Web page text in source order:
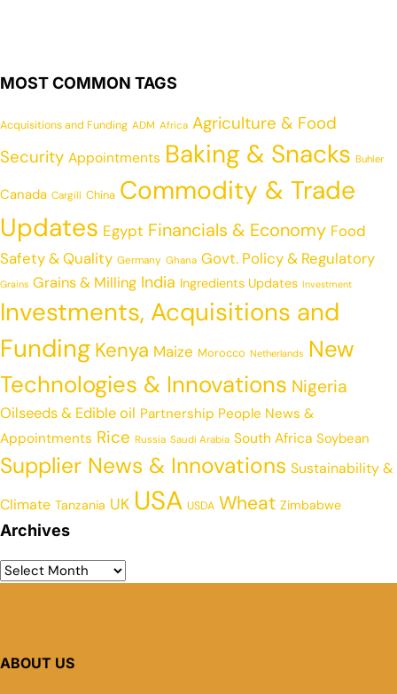
MOST COMMON TAGS
Acquisitions and Funding ADM Africa Agriculture & Food
Security Appointments Baking & Snacks Buhler
Canada Cargill China Commodity & Trade
Updates Egypt Financials & Economy Food
Safety & Quality Germany Ghana Govt. Policy & Regulatory
Grains Grains & Milling India Ingredients Updates Investment
Investments, Acquisitions and
Funding Kenya Maize Morocco Netherlands New
Technologies & Innovations Nigeria
Oilseeds & Edible oil Partnership People News &
Appointments Rice Russia Saudi Arabia South Africa Soybean
Supplier News & Innovations Sustainability &
Climate Tanzania UK USA USDA Wheat Zimbabwe
Archives
ABOUT US